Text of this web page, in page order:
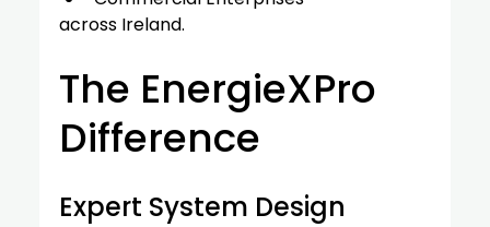
across Ireland.
The EnergieXPro
Difference
Expert System Design